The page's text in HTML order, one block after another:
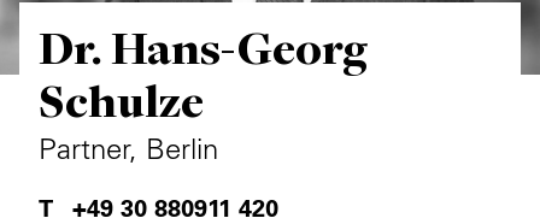
Dr. Hans-Georg
Schulze
Partner, Berlin
+49 30 880911 420
Private Capital
Technology
Alerts
Case Studies
Events & Webinars
Insights
Annuals
Perspective: 2025
2025 Responsible Business Review